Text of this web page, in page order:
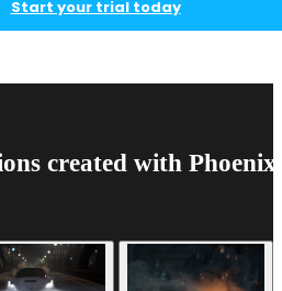
Start your trial today
created with Phoenix